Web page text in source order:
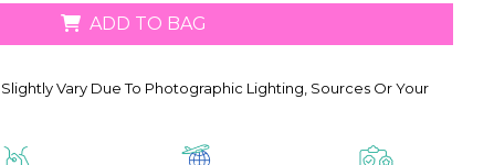
ADD TO BAG
Vary Due To Photographic Lighting, Sources Or Your